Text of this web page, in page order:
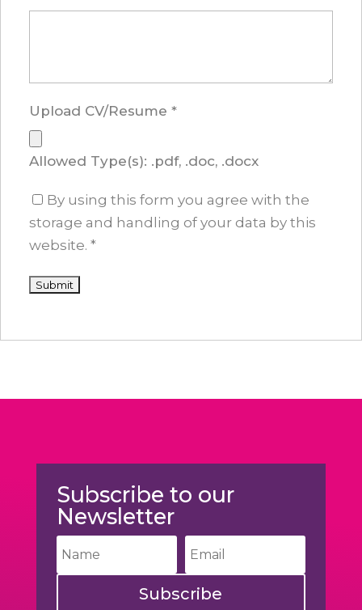
Upload CV/Resume *
Allowed Type(s): .pdf, .doc, .docx
By using this form you agree with the
storage and handling of your data by this
website. *
Subscribe to our
Newsletter
Subscribe